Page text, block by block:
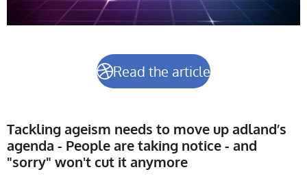
Read the article
Tackling ageism needs to move up adland’s
agenda - People are taking notice - and
"sorry" won't cut it anymore